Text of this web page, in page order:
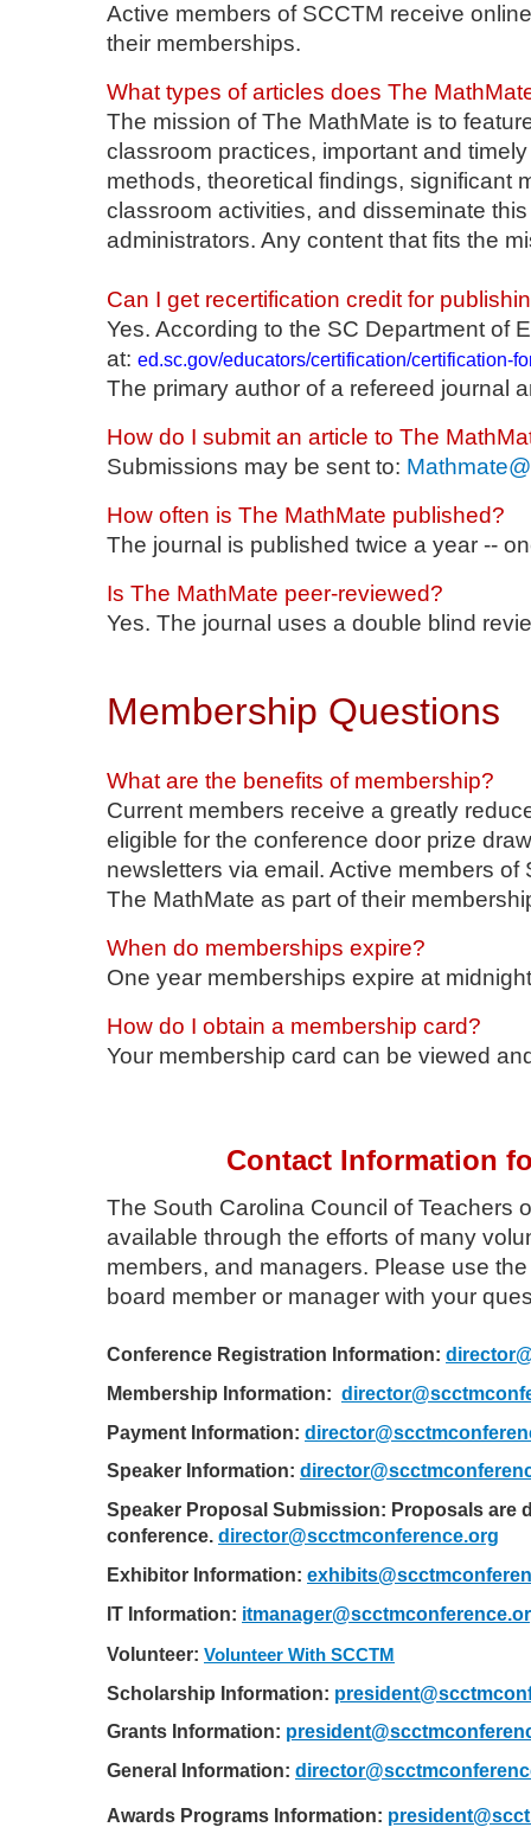
Active members of SCCTM receive
their memberships.
What types of articles does The
The mission of The MathMate is to
classroom practices, important and
methods, theoretical findings, significant
classroom activities, and disseminate
administrators. Any content that fits the
Can I get recertification credit for
Yes. According to the SC Department of
at: ed.sc.gov/educators/certification/certification-
The primary author of a refereed journal
How do I submit an article to The
Submissions may be sent to:
How often is The MathMate published?
The journal is published twice a year --
Is The MathMate peer-reviewed?
Yes. The journal uses a double blind
Membership Questions
What are the benefits of membership?
Current members receive a greatly
eligible for the conference door prize
newsletters via email. Active members
The MathMate as part of their
When do memberships expire?
One year memberships expire at
How do I obtain a membership card?
Your membership card can be viewed
Contact Information
The South Carolina Council of Teachers
available through the efforts of many
members, and managers. Please use
board member or manager with your
Conference Registration Information:
Membership Information:
Payment Information:
Speaker Information:
Speaker Proposal Submission: Proposals are
conference. director@scctmconference.org
Exhibitor Information:
IT Information:
Volunteer: Volunteer With SCCTM
Scholarship Information:
Grants Information:
General Information:
Awards Programs Information: